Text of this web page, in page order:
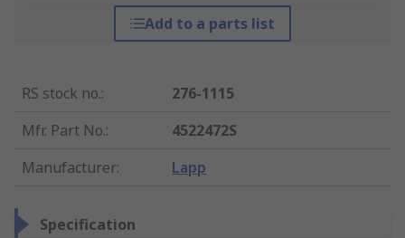
Add to a parts list
RS stock no.:
276-1115
Mfr. Part No.:
4522472S
Manufacturer: Lapp
Specification